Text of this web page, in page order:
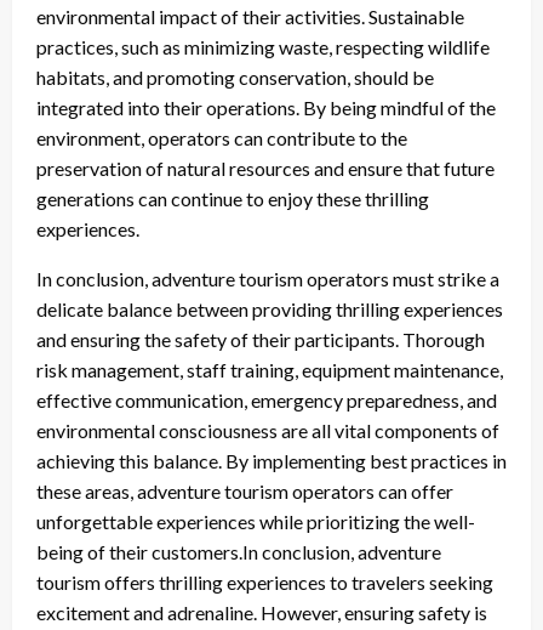
environmental impact of their activities. Sustainable
practices, such as minimizing waste, respecting wildlife
habitats, and promoting conservation, should be
integrated into their operations. By being mindful of the
environment, operators can contribute to the
preservation of natural resources and ensure that future
generations can continue to enjoy these thrilling
experiences.
In conclusion, adventure tourism operators must strike a
delicate balance between providing thrilling experiences
and ensuring the safety of their participants. Thorough
risk management, staff training, equipment maintenance,
effective communication, emergency preparedness, and
environmental consciousness are all vital components of
achieving this balance. By implementing best practices in
these areas, adventure tourism operators can offer
unforgettable experiences while prioritizing the well-
being of their customers.In conclusion, adventure
tourism offers thrilling experiences to travelers seeking
excitement and adrenaline. However, ensuring safety is